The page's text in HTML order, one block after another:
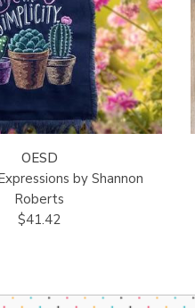
OESD
by Shannon
Roberts
$41.42